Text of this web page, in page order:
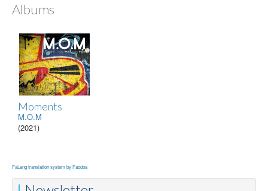
Albums
Moments
M.O.M
(2021)
FaLang translation system by Faboba